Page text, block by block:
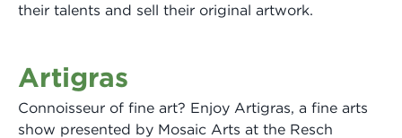
their talents and sell their original artwork.
Artigras
Connoisseur of fine art? Enjoy Artigras, a fine arts
show presented by Mosaic Arts at the Resch